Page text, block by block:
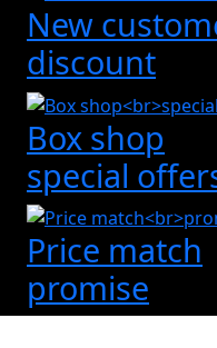
New
discount
Box shop
special
Price match
promise